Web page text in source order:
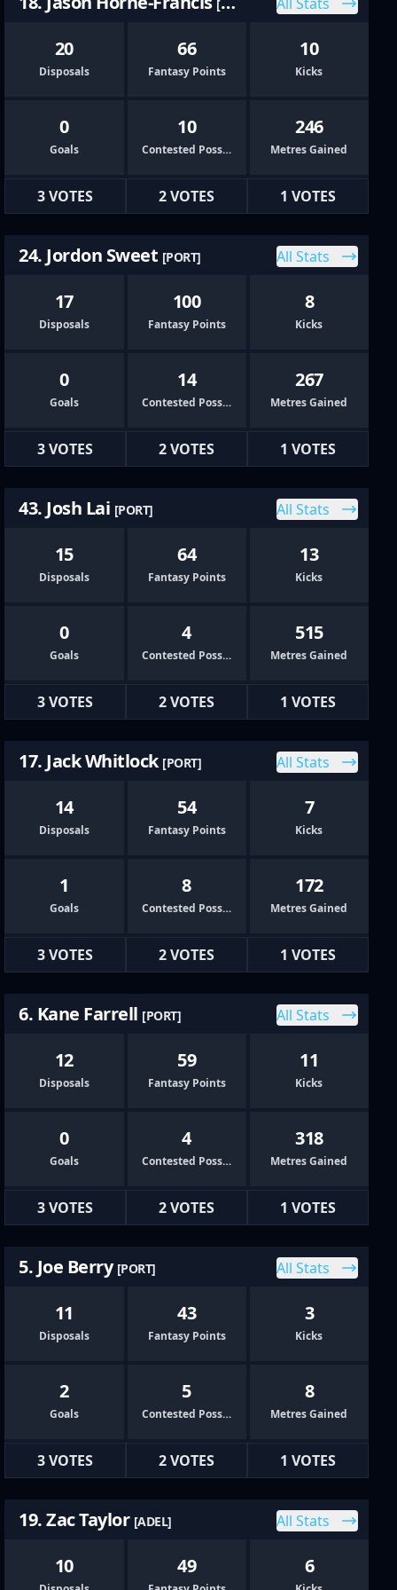
[PORT]
20
Disposals
66
Fantasy Points
10
Kicks
0
Goals
10
Contested Possessions
246
Metres Gained
3 VOTES 2 VOTES 1 VOTES
24. Jordon Sweet [PORT] All Stats
17
Disposals
100
Fantasy Points
8
Kicks
0
Goals
14
Contested Possessions
267
Metres Gained
3 VOTES 2 VOTES 1 VOTES
43. Josh Lai [PORT] All Stats
15
Disposals
64
Fantasy Points
13
Kicks
0
Goals
4
Contested Possessions
515
Metres Gained
3 VOTES 2 VOTES 1 VOTES
17. Jack Whitlock [PORT] All Stats
14
Disposals
54
Fantasy Points
7
Kicks
1
Goals
8
Contested Possessions
172
Metres Gained
3 VOTES 2 VOTES 1 VOTES
6. Kane Farrell [PORT] All Stats
12
Disposals
59
Fantasy Points
11
Kicks
0
Goals
4
Contested Possessions
318
Metres Gained
3 VOTES 2 VOTES 1 VOTES
5. Joe Berry [PORT] All Stats
11
Disposals
43
Fantasy Points
3
Kicks
2
Goals
5
Contested Possessions
8
Metres Gained
3 VOTES 2 VOTES 1 VOTES
19. Zac Taylor [ADEL] All Stats
10 49 6